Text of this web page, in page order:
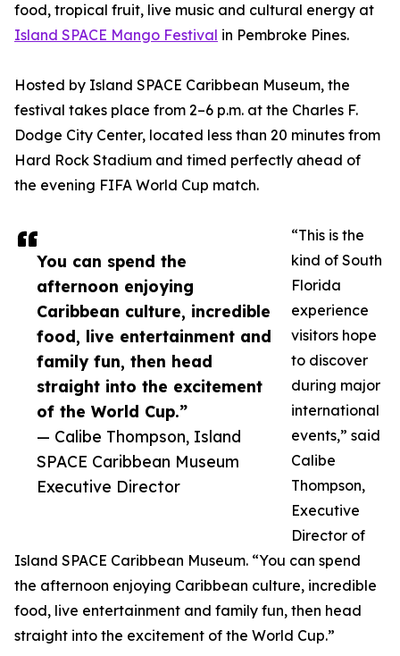
You can spend the
afternoon enjoying
Caribbean culture, incredible
food, live entertainment and
family fun, then head
straight into the excitement
of the World Cup.”
— Calibe Thompson, Island
SPACE Caribbean Museum
Executive Director
food, tropical fruit, live music and cultural energy at
Island SPACE Mango Festival in Pembroke Pines.
Hosted by Island SPACE Caribbean Museum, the
festival takes place from 2–6 p.m. at the Charles F.
Dodge City Center, located less than 20 minutes from
Hard Rock Stadium and timed perfectly ahead of
the evening FIFA World Cup match.
“This is the
kind of South
Florida
experience
visitors hope
to discover
during major
international
events,” said
Calibe
Thompson,
Executive
Director of
Island SPACE Caribbean Museum. “You can spend
the afternoon enjoying Caribbean culture, incredible
food, live entertainment and family fun, then head
straight into the excitement of the World Cup.”